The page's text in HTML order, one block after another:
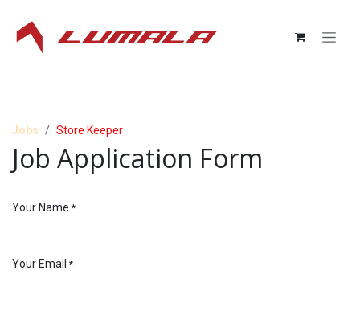
Jobs Store Keeper
Job Application Form
Your Name *
Your Email *